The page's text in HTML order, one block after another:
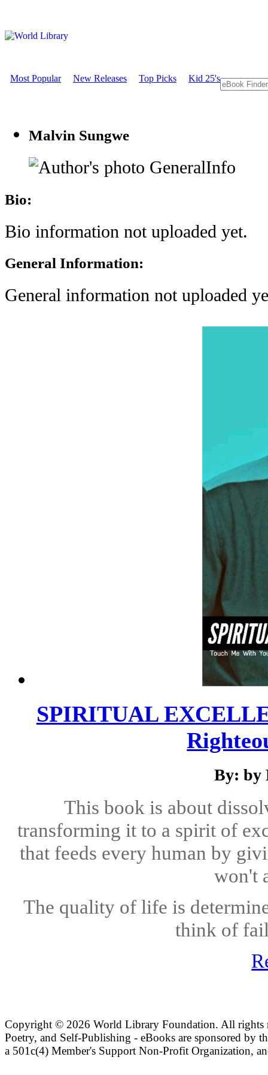
Most Popular New Releases Top Picks Kid 25's
Malvin Sungwe
GeneralInfo
Bio:
Bio information not uploaded yet.
General Information:
General information not uploaded
SPIRITUAL
By: by
This book is about
transforming it to a spirit of
that feeds every human by
won't
The quality of life is
think of
Copyright © 2026 World Library Foundation. All rights
Poetry, and Self-Publishing - eBooks are sponsored by
a 501c(4) Member's Support Non-Profit Organization,